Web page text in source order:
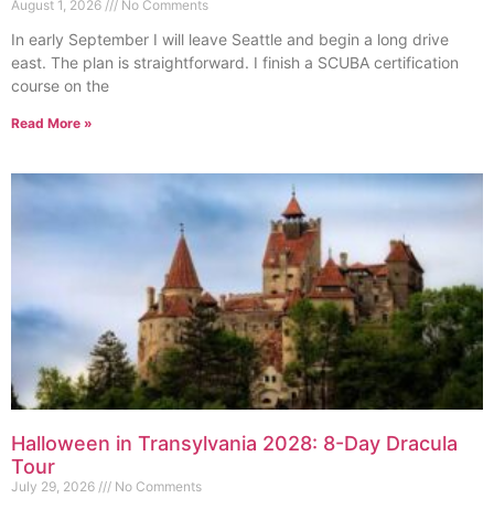
August 1, 2026 No Comments
In early September I will leave Seattle and begin a long drive
east. The plan is straightforward. I finish a SCUBA certification
course on the
Read More »
Halloween in Transylvania 2028: 8-Day Dracula
Tour
July 29, 2026 No Comments